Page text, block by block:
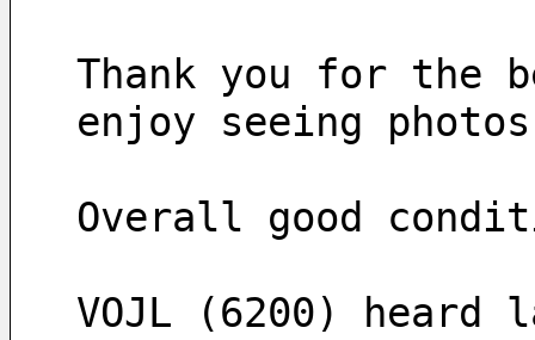
Thank you for
enjoy seeing
Overall good
VOJL (6200)